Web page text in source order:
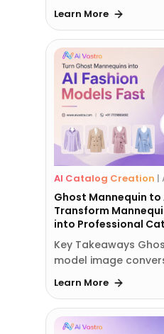
Learn More
AI Catalog Creation |
Ghost Mannequin to
Transform
into Professional
Key Takeaways
model image
Learn More